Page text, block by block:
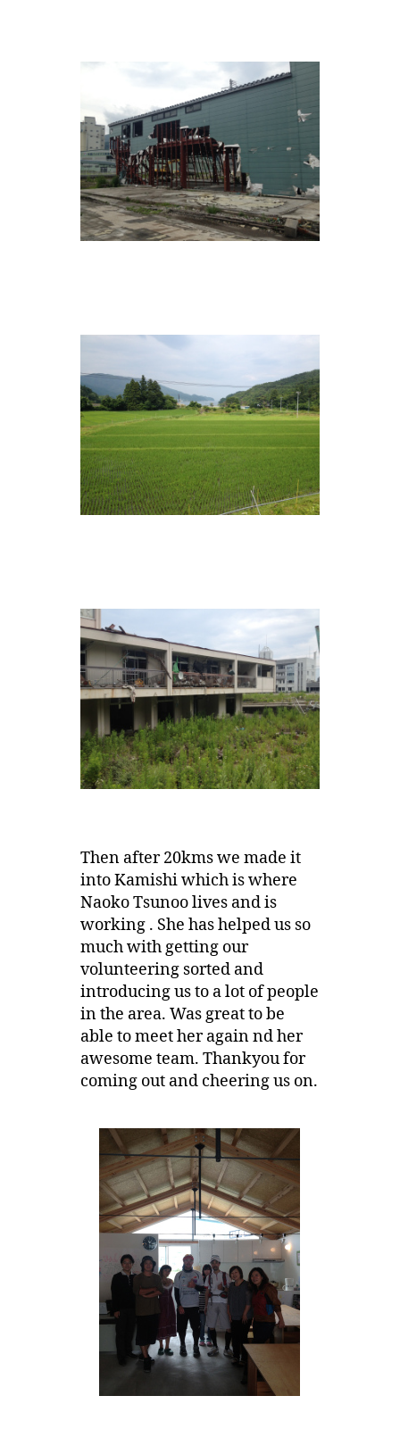
Then after 20kms we made it
into Kamishi which is where
Naoko Tsunoo lives and is
working . She has helped us so
much with getting our
volunteering sorted and
introducing us to a lot of people
in the area. Was great to be
able to meet her again nd her
awesome team. Thankyou for
coming out and cheering us on.